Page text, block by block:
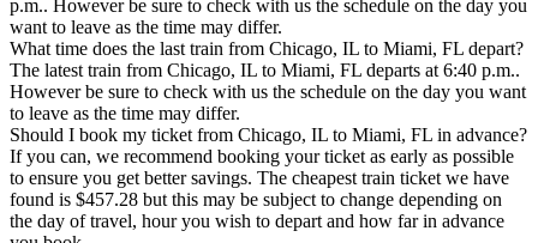
p.m.. However be sure to check with us the schedule on the day you
want to leave as the time may differ.
What time does the last train from Chicago, IL to Miami, FL depart?
The latest train from Chicago, IL to Miami, FL departs at 6:40 p.m..
However be sure to check with us the schedule on the day you want
to leave as the time may differ.
Should I book my ticket from Chicago, IL to Miami, FL in advance?
If you can, we recommend booking your ticket as early as possible
to ensure you get better savings. The cheapest train ticket we have
found is $457.28 but this may be subject to change depending on
the day of travel, hour you wish to depart and how far in advance